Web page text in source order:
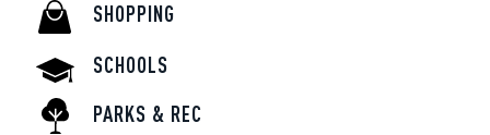
SHOPPING
SCHOOLS
PARKS & REC